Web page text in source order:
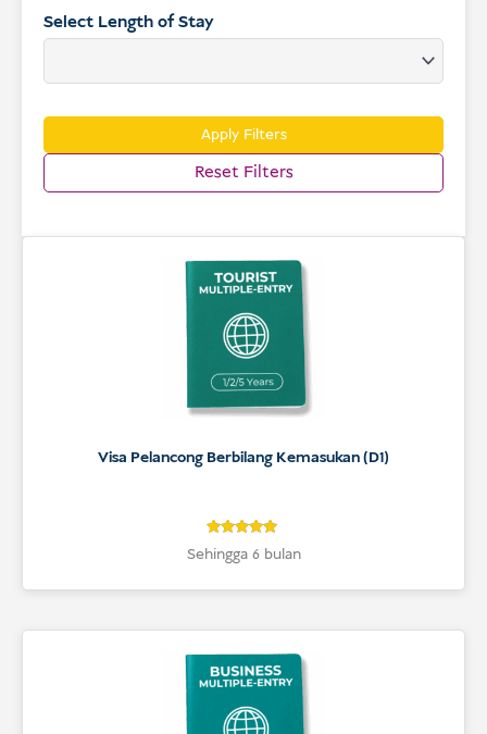
Select Length of Stay
Apply Filters
Reset Filters
Visa Pelancong Berbilang Kemasukan (D1)
5
5
Sehingga 6 bulan
and help all kinds of animals